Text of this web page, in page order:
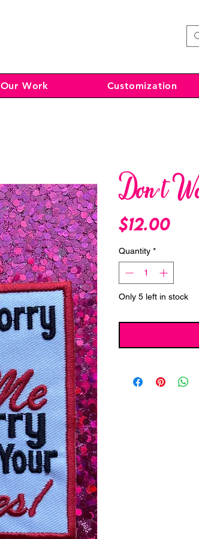
Don’t
$12.00
Quantity *
Only 5 left in stock
Our Work Customization